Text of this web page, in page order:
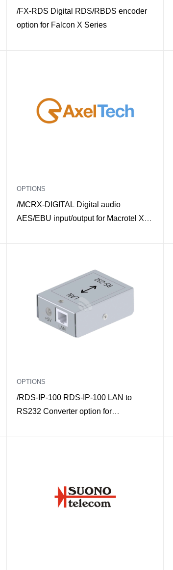
/FX-RDS Digital RDS/RBDS encoder
option for Falcon X Series
OPTIONS
/MCRX-DIGITAL Digital audio
AES/EBU input/output for Macrotel X
OPTIONS
/RDS-IP-100 RDS-IP-100 LAN to
RS232 Converter option for